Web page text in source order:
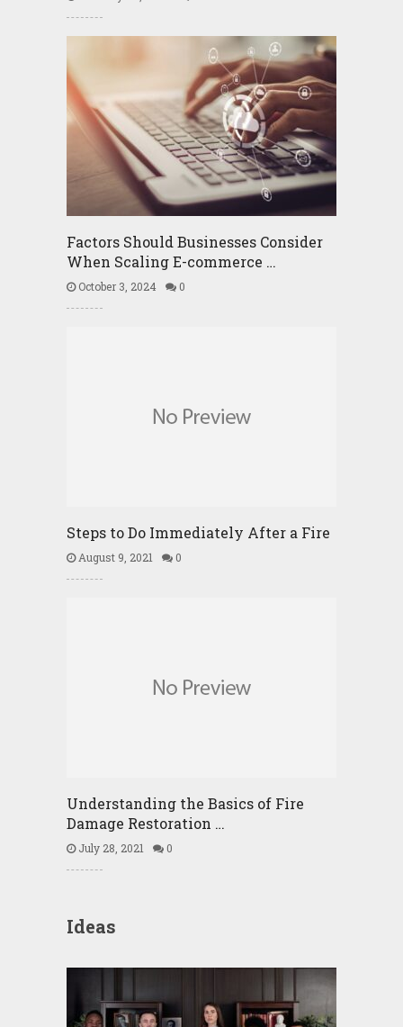
Factors Should Businesses Consider
When Scaling E-commerce …
October 3, 2024 0
Steps to Do Immediately After a Fire
August 9, 2021 0
Understanding the Basics of Fire
Damage Restoration …
July 28, 2021 0
Ideas